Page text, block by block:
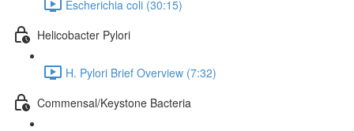
Escherichia coli (30:15)
Helicobacter Pylori
H. Pylori Brief Overview (7:32)
Commensal/Keystone Bacteria